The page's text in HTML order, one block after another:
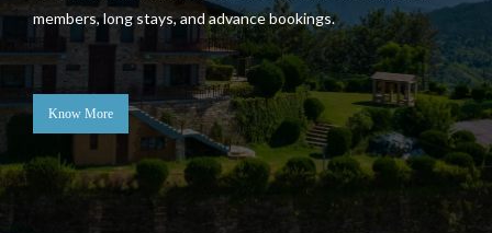
members, long stays, and advance bookings.
Know More